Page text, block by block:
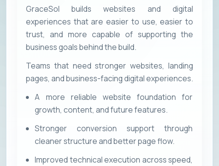
GraceSol builds websites and digital
experiences that are easier to use, easier to
trust, and more capable of supporting the
business goals behind the build.
Teams that need stronger websites, landing
pages, and business-facing digital experiences.
A more reliable website foundation for
growth, content, and future features.
Stronger conversion support through
cleaner structure and better page flow.
Improved technical execution across speed,